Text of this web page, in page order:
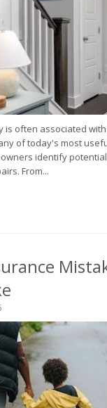
is often associated
of today's most
identify
From...